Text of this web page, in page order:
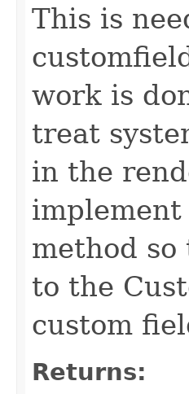
This is
work is
treat
in the
method
to the
custom
Returns: